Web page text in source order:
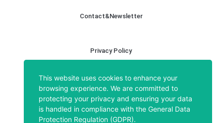
Contact&Newsletter
Privacy Policy
Cookies policy
This website uses cookies to enhance your
browsing experience. We are committed to
protecting your privacy and ensuring your data
is handled in compliance with the General Data
Protection Regulation (GDPR).